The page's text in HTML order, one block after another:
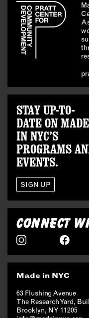
STAY UP-TO-
DATE ON MADE
IN NYC’S
PROGRAMS
EVENTS.
SIGN UP
CONNECT
Made in NYC
63 Flushing Avenue
The Research Yard,
Brooklyn, NY 11205